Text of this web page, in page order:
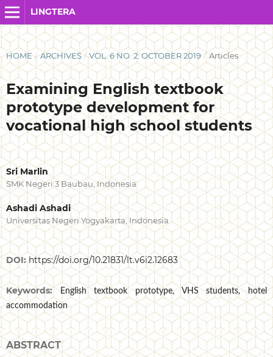
LINGTERA
HOME / ARCHIVES / VOL. 6 NO. 2: OCTOBER 2019 / Articles
Examining English textbook
prototype development for
vocational high school students
Sri Marlin
SMK Negeri 3 Baubau, Indonesia
Ashadi Ashadi
Universitas Negeri Yogyakarta, Indonesia
DOI:https://doi.org/10.21831/lt.v6i2.12683
Keywords:English textbook prototype, VHS students, hotel
accommodation
ABSTRACT